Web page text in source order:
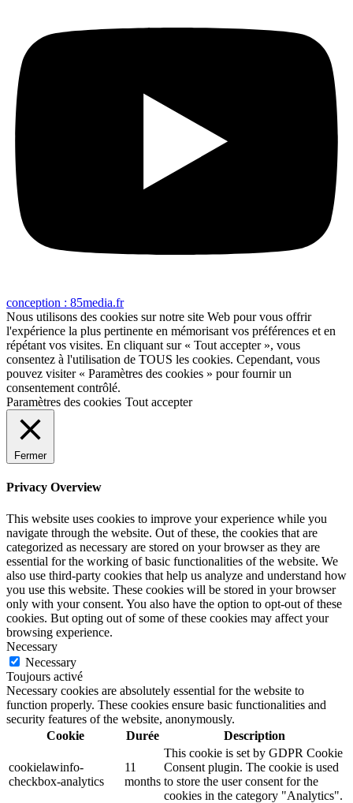
conception : 85media.fr
Nous utilisons des cookies sur notre site Web pour vous offrir
l'expérience la plus pertinente en mémorisant vos préférences et en
répétant vos visites. En cliquant sur « Tout accepter », vous
consentez à l'utilisation de TOUS les cookies. Cependant, vous
pouvez visiter « Paramètres des cookies » pour fournir un
consentement contrôlé.
Paramètres des cookies Tout accepter
Fermer
Privacy Overview
This website uses cookies to improve your experience while you
navigate through the website. Out of these, the cookies that are
categorized as necessary are stored on your browser as they are
essential for the working of basic functionalities of the website. We
also use third-party cookies that help us analyze and understand how
you use this website. These cookies will be stored in your browser
only with your consent. You also have the option to opt-out of these
cookies. But opting out of some of these cookies may affect your
browsing experience.
Necessary
Necessary
Toujours activé
Necessary cookies are absolutely essential for the website to
function properly. These cookies ensure basic functionalities and
security features of the website, anonymously.
Cookie
Durée Description
cookielawinfo-
checkbox-analytics
11
months
This cookie is set by GDPR Cookie
Consent plugin. The cookie is used
to store the user consent for the
cookies in the category "Analytics".